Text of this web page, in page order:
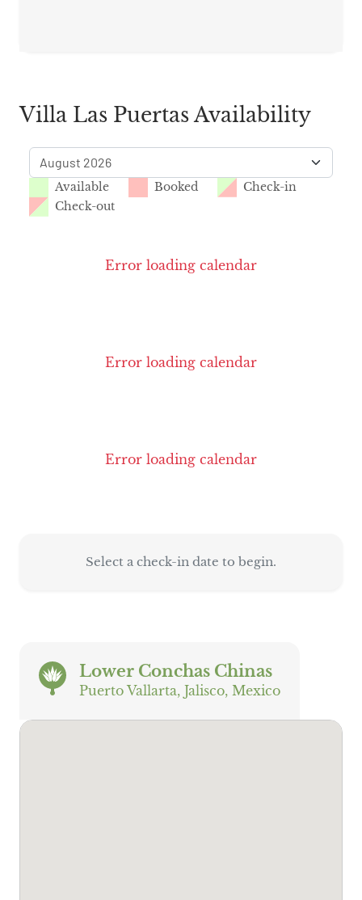
Villa Las Puertas Availability
Available Booked
Check-in
Check-out
Error loading calendar
Error loading calendar
Error loading calendar
Select a check-in date to begin.
Lower Conchas Chinas
Puerto Vallarta, Jalisco, Mexico